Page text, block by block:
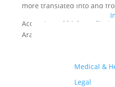
Medical &
Legal
more translated into and
Accurate and high quality
Arabic translators.
Order Your